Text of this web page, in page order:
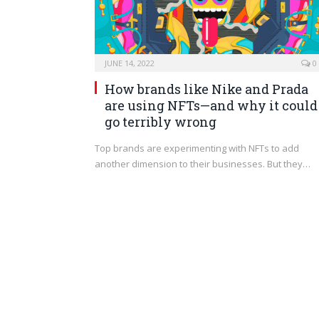
JUNE 14, 2022 0
How brands like Nike and Prada
are using NFTs—and why it could
go terribly wrong
Top brands are experimenting with NFTs to add
another dimension to their businesses. But they…